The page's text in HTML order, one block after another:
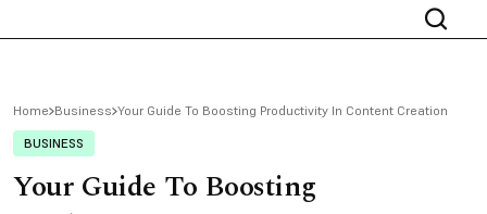
Home Business Your Guide To Boosting Productivity In Content Creation
BUSINESS
Your Guide To Boosting